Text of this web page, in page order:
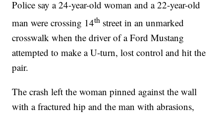
Police say a 24-year-old woman and a 22-year-old
man were crossing 14th street in an unmarked
crosswalk when the driver of a Ford Mustang
attempted to make a U-turn, lost control and hit the
pair.
The crash left the woman pinned against the wall
with a fractured hip and the man with abrasions,